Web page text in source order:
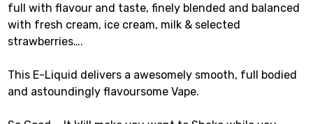
full with flavour and taste, finely blended and balanced
with fresh cream, ice cream, milk & selected
strawberries….
This E-Liquid delivers a awesomely smooth, full bodied
and astoundingly flavoursome Vape.